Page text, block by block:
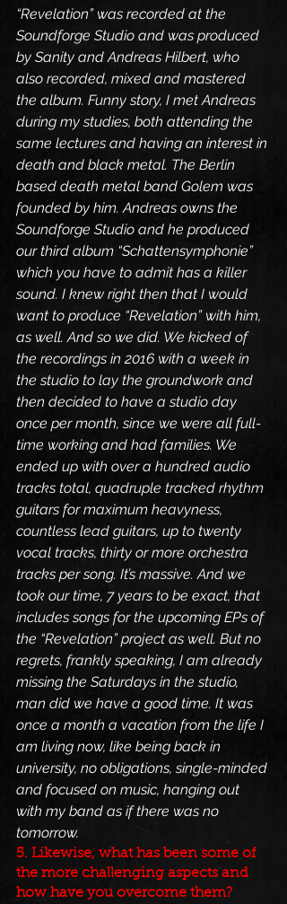
“Revelation” was recorded at the
Soundforge Studio and was produced
by Sanity and Andreas Hilbert, who
also recorded, mixed and mastered
the album. Funny story, I met Andreas
during my studies, both attending the
same lectures and having an interest in
death and black metal. The Berlin
based death metal band Golem was
founded by him. Andreas owns the
Soundforge Studio and he produced
our third album “Schattensymphonie”
which you have to admit has a killer
sound. I knew right then that I would
want to produce “Revelation” with him,
as well. And so we did. We kicked of
the recordings in 2016 with a week in
the studio to lay the groundwork and
then decided to have a studio day
once per month, since we were all full-
time working and had families. We
ended up with over a hundred audio
tracks total, quadruple tracked rhythm
guitars for maximum heavyness,
countless lead guitars, up to twenty
vocal tracks, thirty or more orchestra
tracks per song. It’s massive. And we
took our time, 7 years to be exact, that
includes songs for the upcoming EPs of
the “Revelation” project as well. But no
regrets, frankly speaking, I am already
missing the Saturdays in the studio,
man did we have a good time. It was
once a month a vacation from the life I
am living now, like being back in
university, no obligations, single-minded
and focused on music, hanging out
with my band as if there was no
tomorrow.
5. Likewise, what has been some of
the more challenging aspects and
how have you overcome them?